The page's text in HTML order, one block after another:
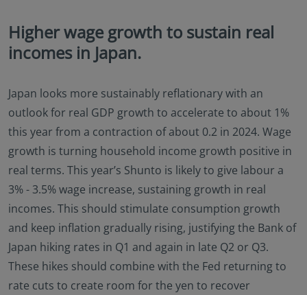
Higher wage growth to sustain real
incomes in Japan.
Japan looks more sustainably reflationary with an
outlook for real GDP growth to accelerate to about 1%
this year from a contraction of about 0.2 in 2024. Wage
growth is turning household income growth positive in
real terms. This year’s Shunto is likely to give labour a
3% - 3.5% wage increase, sustaining growth in real
incomes. This should stimulate consumption growth
and keep inflation gradually rising, justifying the Bank of
Japan hiking rates in Q1 and again in late Q2 or Q3.
These hikes should combine with the Fed returning to
rate cuts to create room for the yen to recover